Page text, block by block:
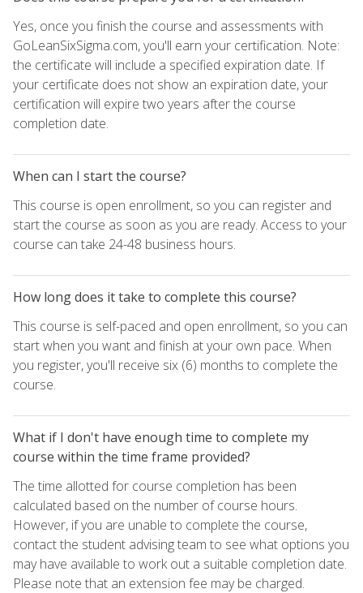
Yes, once you finish the course and assessments with
GoLeanSixSigma.com, you'll earn your certification. Note:
the certificate will include a specified expiration date. If
your certificate does not show an expiration date, your
certification will expire two years after the course
completion date.
When can I start the course?
This course is open enrollment, so you can register and
start the course as soon as you are ready. Access to your
course can take 24-48 business hours.
How long does it take to complete this course?
This course is self-paced and open enrollment, so you can
start when you want and finish at your own pace. When
you register, you'll receive six (6) months to complete the
course.
What if I don't have enough time to complete my
course within the time frame provided?
The time allotted for course completion has been
calculated based on the number of course hours.
However, if you are unable to complete the course,
contact the student advising team to see what options you
may have available to work out a suitable completion date.
Please note that an extension fee may be charged.